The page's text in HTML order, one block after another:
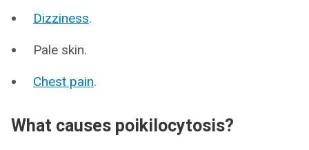
Dizziness.
Pale skin.
Chest pain.
What causes poikilocytosis?